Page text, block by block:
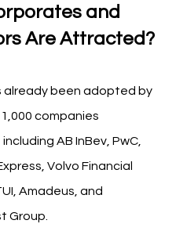
and
Are Attracted?
already been adopted by
companies
AB InBev, PwC,
Volvo Financial
Amadeus, and
Group.